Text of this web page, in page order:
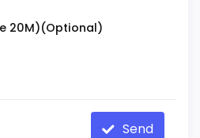
20M)(Optional)
Send